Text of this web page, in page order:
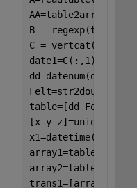
AA=table2array(A);
B =
C = vertcat(B{:});
date1=C(:,1);
dd=datenum(date1);
table=[dd Felt];
[x y
x1=datetime(x,
array1=table(1:2,:);